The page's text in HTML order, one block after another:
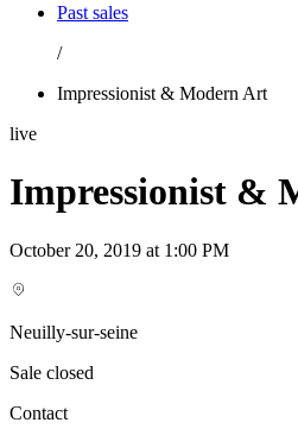
Past sales
/
Impressionist & Modern Art
live
Impressionist &
October 20, 2019 at 1:00 PM
Neuilly-sur-seine
Sale closed
Contact